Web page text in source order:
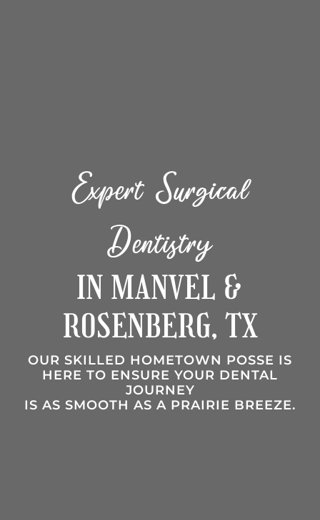
Expert Surgical
Dentistry
IN MANVEL &
ROSENBERG, TX
OUR SKILLED HOMETOWN POSSE IS
HERE TO ENSURE YOUR DENTAL
JOURNEY
IS AS SMOOTH AS A PRAIRIE BREEZE.